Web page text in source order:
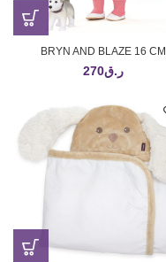
BRYN AND BLAZE 16 CM
ر.ق270